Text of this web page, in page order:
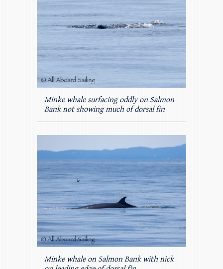
Minke whale surfacing oddly on Salmon
Bank not showing much of dorsal fin
Minke whale on Salmon Bank with nick